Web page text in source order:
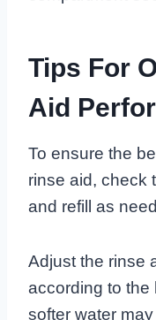
Tips For
Aid
To ensure the
rinse aid, check
and refill as
Adjust the rinse
according to the
softer water